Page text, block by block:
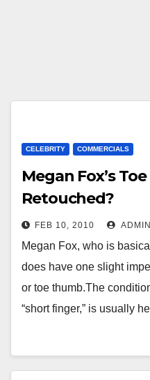
CELEBRITY COMMERCIALS
Megan Fox’s
Retouched?
FEB 10, 2010 ADMIN
Megan Fox, who is
does have one slight
or toe thumb.The
“short finger,” is usually